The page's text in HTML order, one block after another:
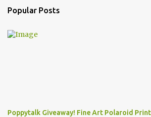
Popular Posts
Poppytalk Giveaway! Fine Art Polaroid